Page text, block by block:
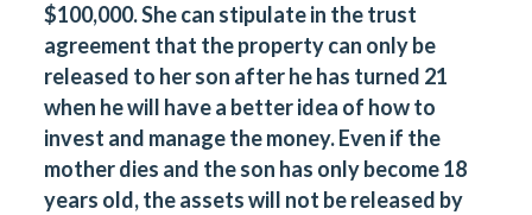
$100,000. She can stipulate in the trust
agreement that the property can only be
released to her son after he has turned 21
when he will have a better idea of how to
invest and manage the money. Even if the
mother dies and the son has only become 18
years old, the assets will not be released by